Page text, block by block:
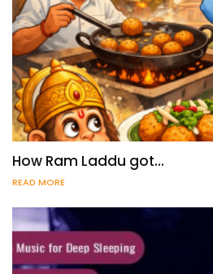
How Ram Laddu got…
READ MORE